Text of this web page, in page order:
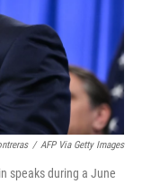
/ AFP Via Getty Images
speaks during a June